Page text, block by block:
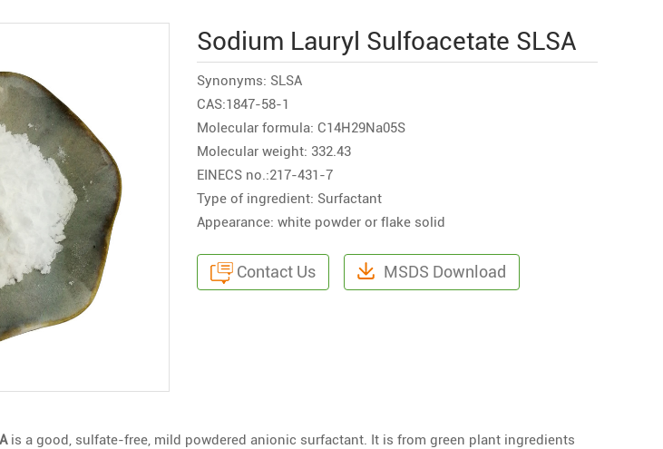
Sodium Lauryl Sulfoacetate SLSA
Synonyms: SLSA
CAS:1847-58-1
Molecular formula: C14H29Na05S
Molecular weight: 332.43
EINECS no.:217-431-7
Type of ingredient: Surfactant
Appearance: white powder or flake solid
Contact Us MSDS Download
is a good, sulfate-free, mild powdered anionic surfactant. It is from green plant ingredients